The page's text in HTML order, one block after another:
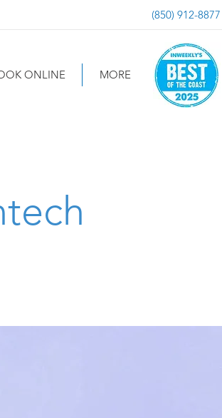
(850) 912-8877
ONLINE MORE